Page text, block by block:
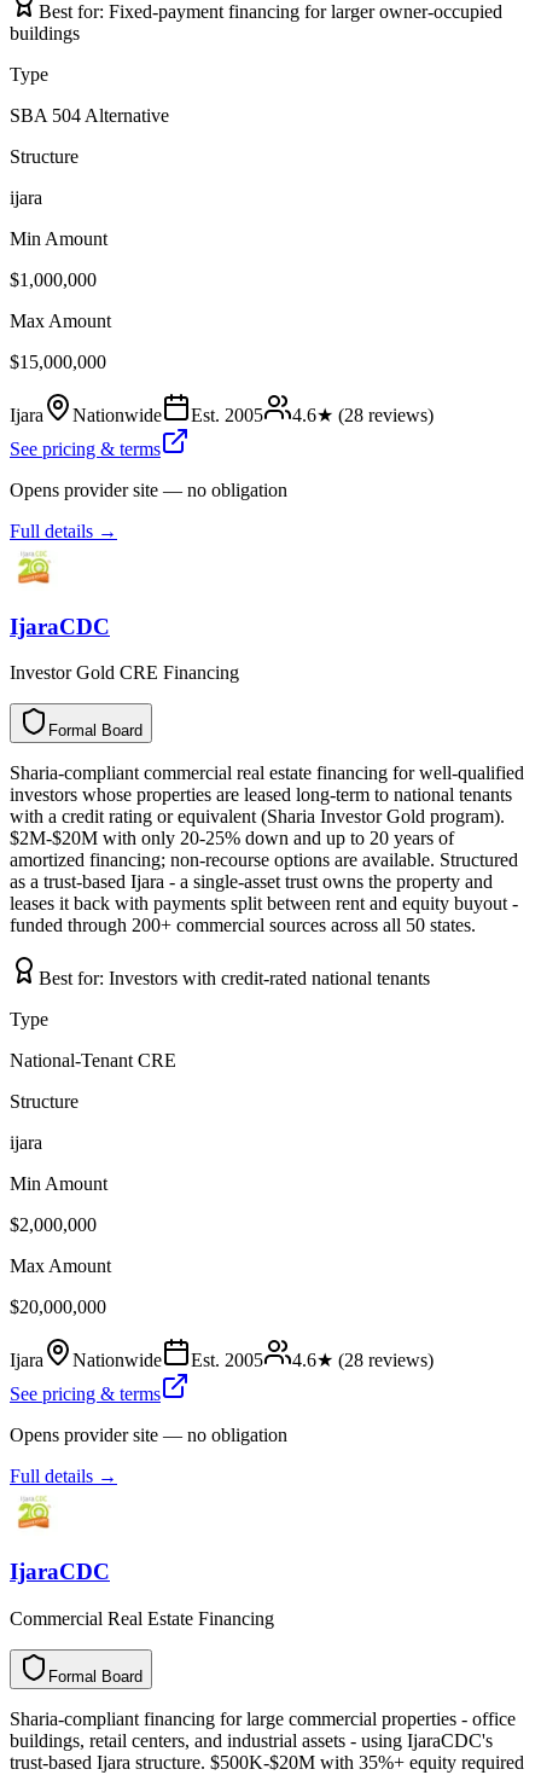
Best for: Fixed-payment financing for larger owner-occupied
buildings
Type
SBA 504 Alternative
Structure
ijara
Min Amount
$1,000,000
Max Amount
$15,000,000
Ijara Nationwide Est. 2005 4.6★ (28 reviews)
See pricing & terms
Opens provider site — no obligation
Full details →
IjaraCDC
Investor Gold CRE Financing
Formal Board
l
a
m
r
o
F d
r
a
o
B
Sharia-compliant commercial real estate financing for well-qualified
investors whose properties are leased long-term to national tenants
with a credit rating or equivalent (Sharia Investor Gold program).
$2M-$20M with only 20-25% down and up to 20 years of
amortized financing; non-recourse options are available. Structured
as a trust-based Ijara - a single-asset trust owns the property and
leases it back with payments split between rent and equity buyout -
funded through 200+ commercial sources across all 50 states.
Best for: Investors with credit-rated national tenants
Type
National-Tenant CRE
Structure
ijara
Min Amount
$2,000,000
Max Amount
$20,000,000
Ijara Nationwide Est. 2005 4.6★ (28 reviews)
See pricing & terms
Opens provider site — no obligation
Full details →
IjaraCDC
Commercial Real Estate Financing
Formal Board
a
m
r
o
F d
r
a
o
B
Sharia-compliant financing for large commercial properties - office
buildings, retail centers, and industrial assets - using IjaraCDC's
trust-based Ijara structure. $500K-$20M with 35%+ equity required